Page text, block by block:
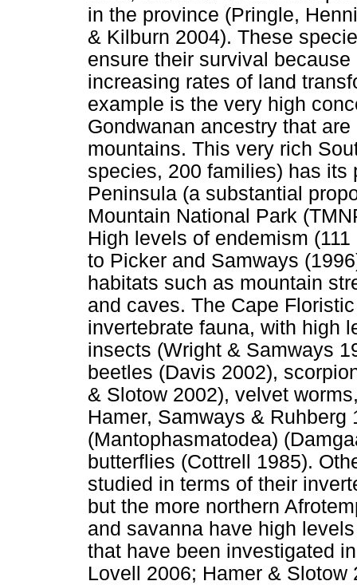
in the province (Pringle,
& Kilburn 2004). These
ensure their survival
increasing rates of land
example is the very high
Gondwanan ancestry that
mountains. This very rich
species, 200 families) has its
Peninsula (a substantial
Mountain National Park
High levels of endemism
to Picker and Samways
habitats such as mountain
and caves. The Cape
invertebrate fauna, with high
insects (Wright & Samways
beetles (Davis 2002),
& Slotow 2002), velvet
Hamer, Samways & Ruhberg
(Mantophasmatodea)
butterflies (Cottrell 1985).
studied in terms of their
but the more northern
and savanna have high
that have been investigated
Lovell 2006; Hamer & Slotow